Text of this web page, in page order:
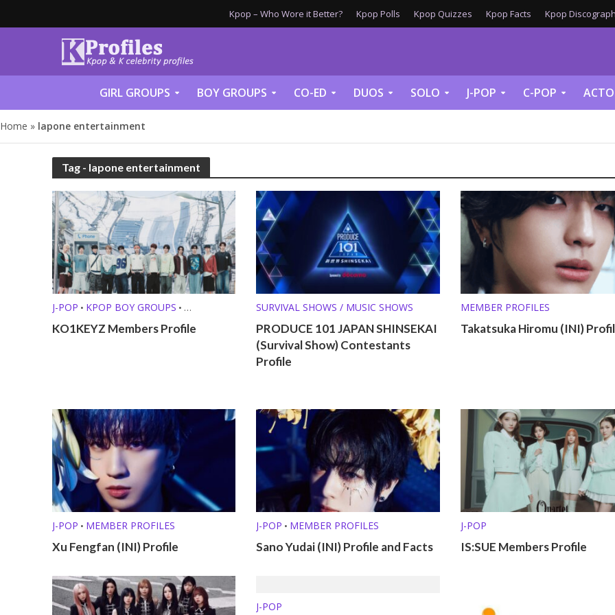
Kpop – Who Wore it Better? Kpop Polls Kpop Quizzes Kpop Facts Kpop
GIRL GROUPS BOY GROUPS CO-ED DUOS SOLO J-POP C-POP
Home » lapone entertainment
Tag - lapone entertainment
J-POP • KPOP BOY GROUPS •
PRE-DEBUT GROUPS
KO1KEYZ Members Profile
SURVIVAL SHOWS / MUSIC SHOWS
PRODUCE 101 JAPAN SHINSEKAI
(Survival Show) Contestants
Profile
MEMBER PROFILES
Takatsuka Hiromu (INI)
J-POP • MEMBER PROFILES
Xu Fengfan (INI) Profile
J-POP • MEMBER PROFILES
Sano Yudai (INI) Profile and Facts
J-POP
IS:SUE Members Profile
J-POP